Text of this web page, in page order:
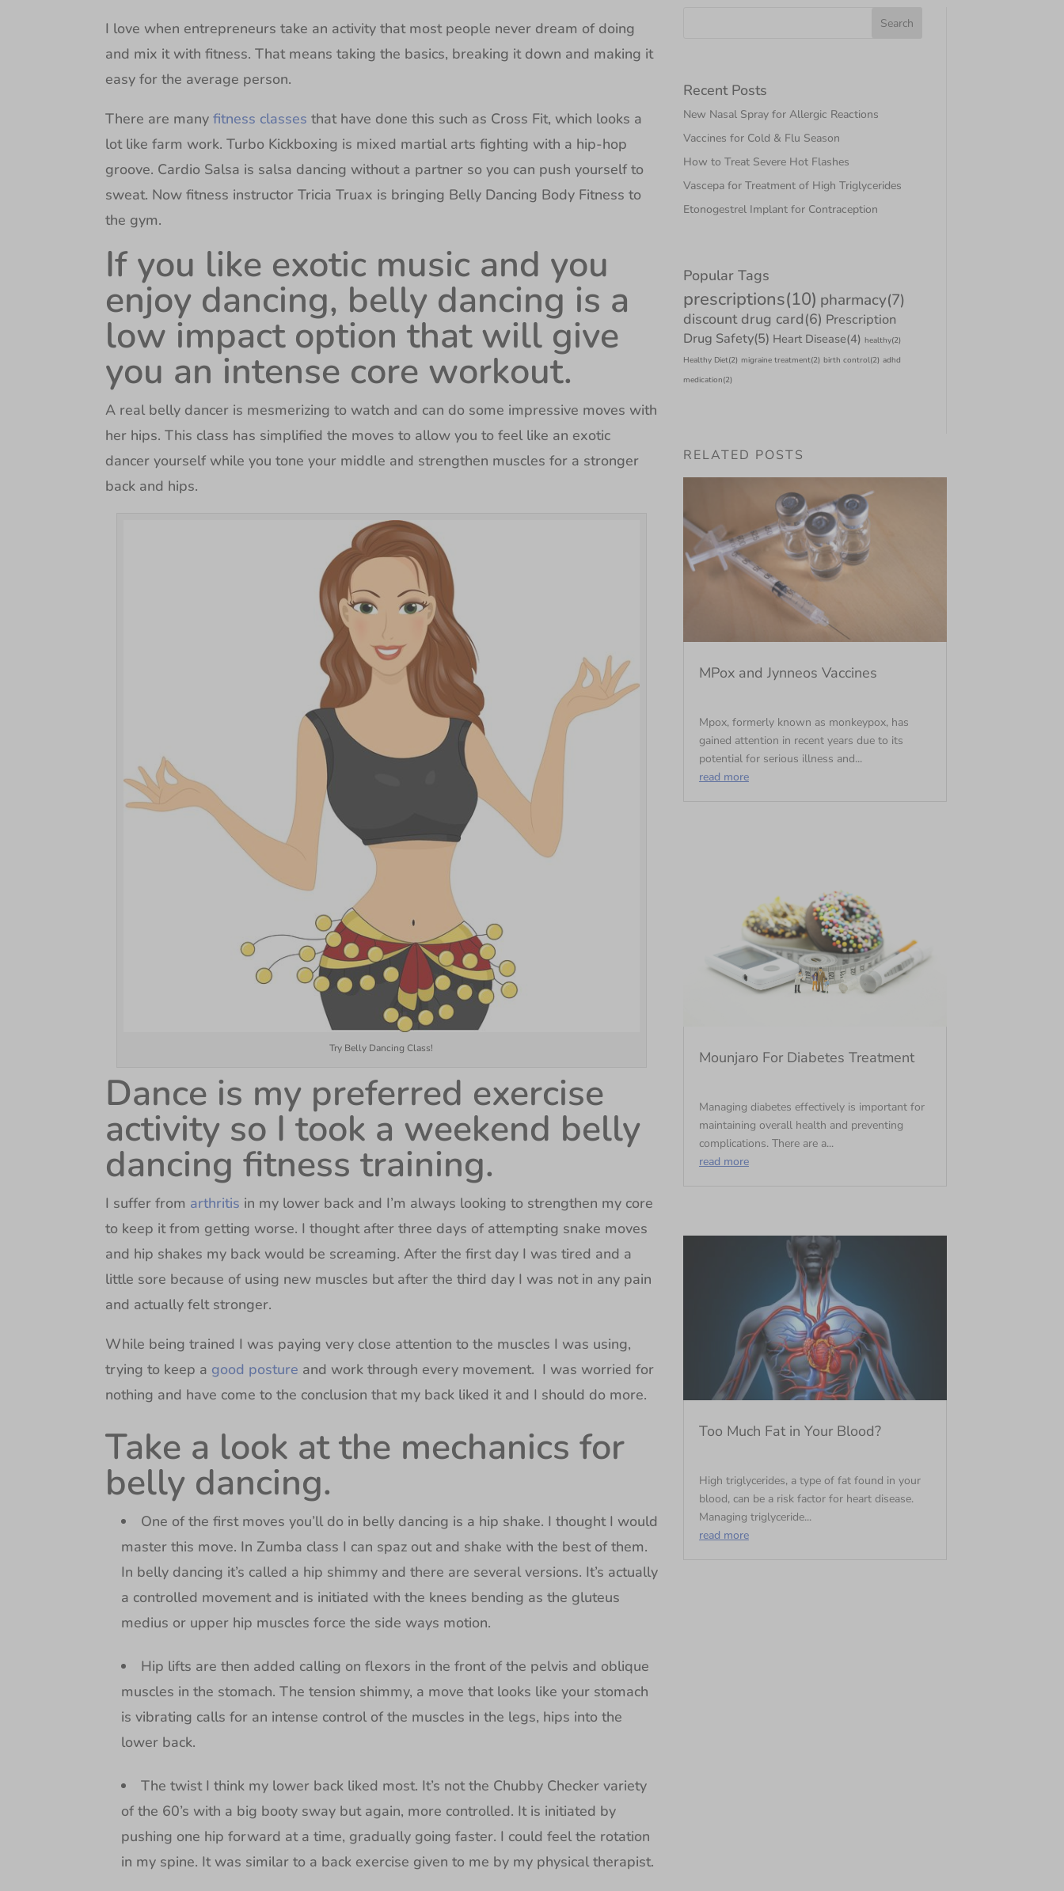
I love when entrepreneurs take an activity that most people never dream of doing
and mix it with fitness. That means taking the basics, breaking it down and making it
easy for the average person.
There are many fitness classes that have done this such as Cross Fit, which looks a
lot like farm work. Turbo Kickboxing is mixed martial arts fighting with a hip-hop
groove. Cardio Salsa is salsa dancing without a partner so you can push yourself to
sweat. Now fitness instructor Tricia Truax is bringing Belly Dancing Body Fitness to
the gym.
If you like exotic music and you
enjoy dancing, belly dancing is a
low impact option that will give
you an intense core workout.
A real belly dancer is mesmerizing to watch and can do some impressive moves with
her hips. This class has simplified the moves to allow you to feel like an exotic
dancer yourself while you tone your middle and strengthen muscles for a stronger
back and hips.
Try Belly Dancing Class!
Dance is my preferred exercise
activity so I took a weekend belly
dancing fitness training.
I suffer from arthritis in my lower back and I’m always looking to strengthen my core
to keep it from getting worse. I thought after three days of attempting snake moves
and hip shakes my back would be screaming. After the first day I was tired and a
little sore because of using new muscles but after the third day I was not in any pain
and actually felt stronger.
While being trained I was paying very close attention to the muscles I was using,
trying to keep a good posture and work through every movement. I was worried for
nothing and have come to the conclusion that my back liked it and I should do more.
Take a look at the mechanics for
belly dancing.
One of the first moves you’ll do in belly dancing is a hip shake. I thought I would
master this move. In Zumba class I can spaz out and shake with the best of them.
In belly dancing it’s called a hip shimmy and there are several versions. It’s actually
a controlled movement and is initiated with the knees bending as the gluteus
medius or upper hip muscles force the side ways motion.
Hip lifts are then added calling on flexors in the front of the pelvis and oblique
muscles in the stomach. The tension shimmy, a move that looks like your stomach
is vibrating calls for an intense control of the muscles in the legs, hips into the
lower back.
The twist I think my lower back liked most. It’s not the Chubby Checker variety
of the 60’s with a big booty sway but again, more controlled. It is initiated by
pushing one hip forward at a time, gradually going faster. I could feel the rotation
in my spine. It was similar to a back exercise given to me by my physical therapist.
Recent Posts
New Nasal Spray for Allergic Reactions
Vaccines for Cold & Flu Season
How to Treat Severe Hot Flashes
Vascepa for Treatment of High Triglycerides
Etonogestrel Implant for Contraception
Popular Tags
prescriptions(10) pharmacy(7)
discount drug card(6) Prescription
Drug Safety(5) Heart Disease(4) healthy(2)
Healthy Diet(2) migraine treatment(2) birth control(2) adhd
medication(2)
RELATED POSTS
MPox and Jynneos Vaccines
Mpox, formerly known as monkeypox, has
gained attention in recent years due to its
potential for serious illness and...
read more
Mounjaro For Diabetes Treatment
Managing diabetes effectively is important for
maintaining overall health and preventing
complications. There are a...
read more
Too Much Fat in Your Blood?
High triglycerides, a type of fat found in your
blood, can be a risk factor for heart disease.
Managing triglyceride...
read more